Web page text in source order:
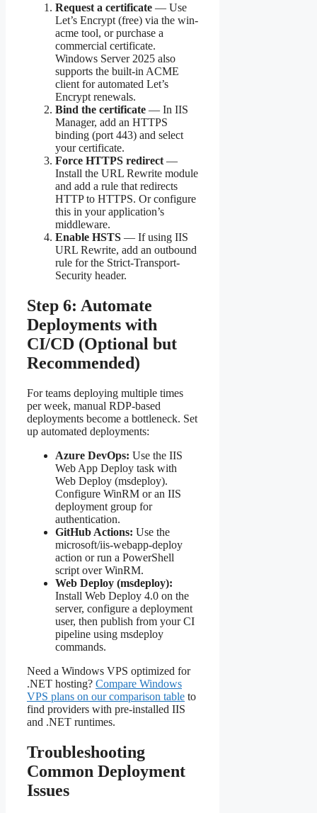
Request a certificate — Use
Let’s Encrypt (free) via the win-
acme tool, or purchase a
commercial certificate.
Windows Server 2025 also
supports the built-in ACME
client for automated Let’s
Encrypt renewals.
Bind the certificate — In IIS
Manager, add an HTTPS
binding (port 443) and select
your certificate.
Force HTTPS redirect —
Install the URL Rewrite module
and add a rule that redirects
HTTP to HTTPS. Or configure
this in your application’s
middleware.
Enable HSTS — If using IIS
URL Rewrite, add an outbound
rule for the Strict-Transport-
Security header.
Step 6: Automate
Deployments with
CI/CD (Optional but
Recommended)
For teams deploying multiple times
per week, manual RDP-based
deployments become a bottleneck. Set
up automated deployments:
Azure DevOps: Use the IIS
Web App Deploy task with
Web Deploy (msdeploy).
Configure WinRM or an IIS
deployment group for
authentication.
GitHub Actions: Use the
microsoft/iis-webapp-deploy
action or run a PowerShell
script over WinRM.
Web Deploy (msdeploy):
Install Web Deploy 4.0 on the
server, configure a deployment
user, then publish from your CI
pipeline using msdeploy
commands.
Need a Windows VPS optimized for
.NET hosting? Compare Windows
VPS plans on our comparison table to
find providers with pre-installed IIS
and .NET runtimes.
Troubleshooting
Common Deployment
Issues